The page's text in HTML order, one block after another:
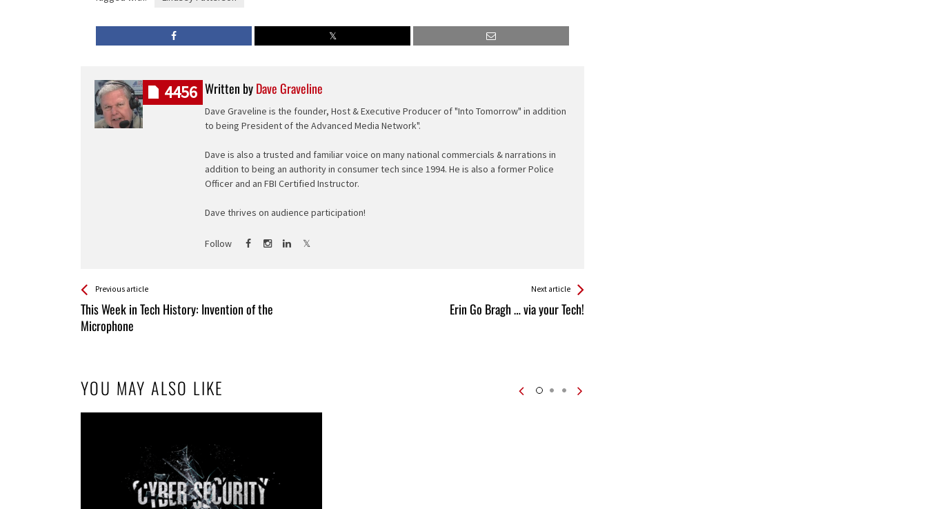
Written byDave Graveline
Dave Graveline is the founder, Host & Executive Producer of "Into Tomorrow" in addition
to being President of the Advanced Media Network".
Dave is also a trusted and familiar voice on many national commercials & narrations in
addition to being an authority in consumer tech since 1994. He is also a former Police
Officer and an FBI Certified Instructor.
Dave thrives on audience participation!
Follow
4456
See more
Previous article
This Week in Tech History: Invention of the
Microphone
Back
All
Entries
Next article
Erin Go Bragh … via your Tech!
YOU MAY ALSO LIKE